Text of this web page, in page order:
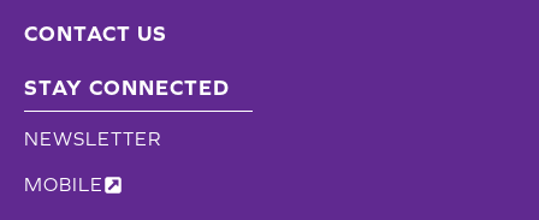
CONTACT US
STAY CONNECTED
NEWSLETTER
MOBILE